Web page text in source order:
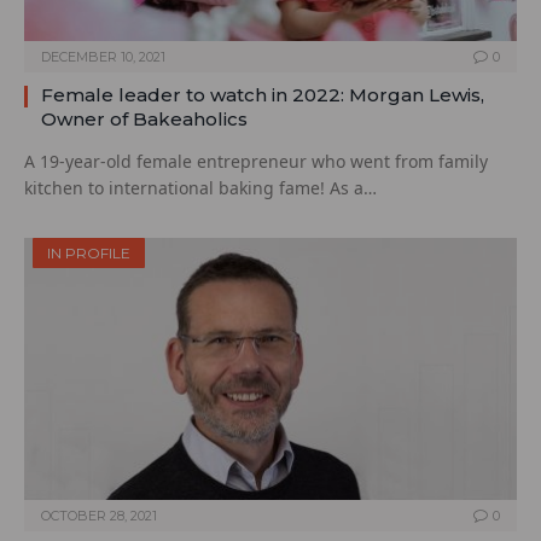
DECEMBER 10, 2021 0
Female leader to watch in 2022: Morgan Lewis,
Owner of Bakeaholics
A 19-year-old female entrepreneur who went from family
kitchen to international baking fame! As a…
IN PROFILE
OCTOBER 28, 2021 0